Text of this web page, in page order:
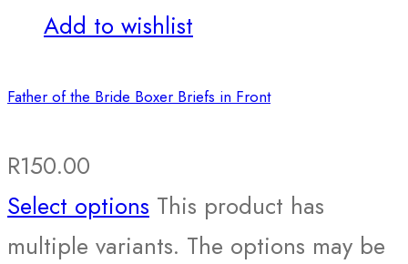
Add to wishlist
Father of the Bride Boxer Briefs in Front
R150.00
Select options This product has
multiple variants. The options may be